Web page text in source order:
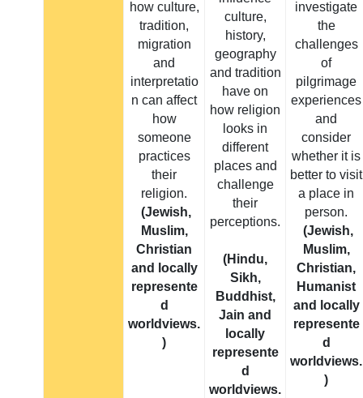
how culture,
tradition,
migration
and
interpretatio
n can affect
how
someone
practices
their
religion.
(Jewish,
Muslim,
Christian
and locally
represente
d
worldviews.
)
culture,
history,
geography
and tradition
have on
how religion
looks in
different
places and
challenge
their
perceptions.
(Hindu,
Sikh,
Buddhist,
Jain and
locally
represente
d
worldviews.
investigate
the
challenges
of
pilgrimage
experiences
and
consider
whether it is
better to visit
a place in
person.
(Jewish,
Muslim,
Christian,
Humanist
and locally
represente
d
worldviews.
)